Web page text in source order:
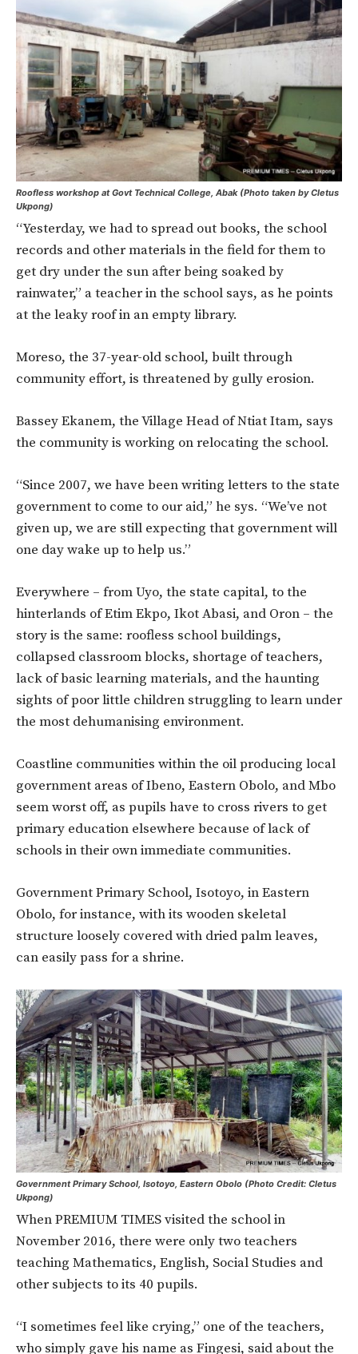
Roofless workshop at Govt Technical College, Abak (Photo taken by Cletus
Ukpong)
“Yesterday, we had to spread out books, the school
records and other materials in the field for them to
get dry under the sun after being soaked by
rainwater,” a teacher in the school says, as he points
at the leaky roof in an empty library.
Moreso, the 37-year-old school, built through
community effort, is threatened by gully erosion.
Bassey Ekanem, the Village Head of Ntiat Itam, says
the community is working on relocating the school.
“Since 2007, we have been writing letters to the state
government to come to our aid,” he sys. “We’ve not
given up, we are still expecting that government will
one day wake up to help us.”
Everywhere – from Uyo, the state capital, to the
hinterlands of Etim Ekpo, Ikot Abasi, and Oron – the
story is the same: roofless school buildings,
collapsed classroom blocks, shortage of teachers,
lack of basic learning materials, and the haunting
sights of poor little children struggling to learn under
the most dehumanising environment.
Coastline communities within the oil producing local
government areas of Ibeno, Eastern Obolo, and Mbo
seem worst off, as pupils have to cross rivers to get
primary education elsewhere because of lack of
schools in their own immediate communities.
Government Primary School, Isotoyo, in Eastern
Obolo, for instance, with its wooden skeletal
structure loosely covered with dried palm leaves,
can easily pass for a shrine.
Government Primary School, Isotoyo, Eastern Obolo (Photo Credit: Cletus
Ukpong)
When PREMIUM TIMES visited the school in
November 2016, there were only two teachers
teaching Mathematics, English, Social Studies and
other subjects to its 40 pupils.
“I sometimes feel like crying,” one of the teachers,
who simply gave his name as Fingesi, said about the